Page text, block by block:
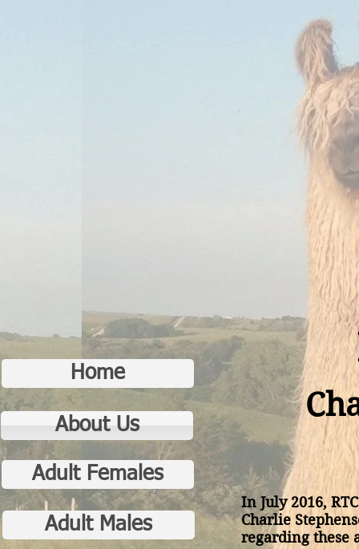
Home
About Us
Adult Females
In July 2016,
Charlie
regarding these
Adult Males